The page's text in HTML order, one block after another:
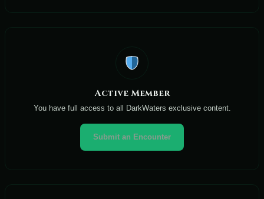
Active Member
You have full access to all DarkWaters exclusive content.
Submit an Encounter